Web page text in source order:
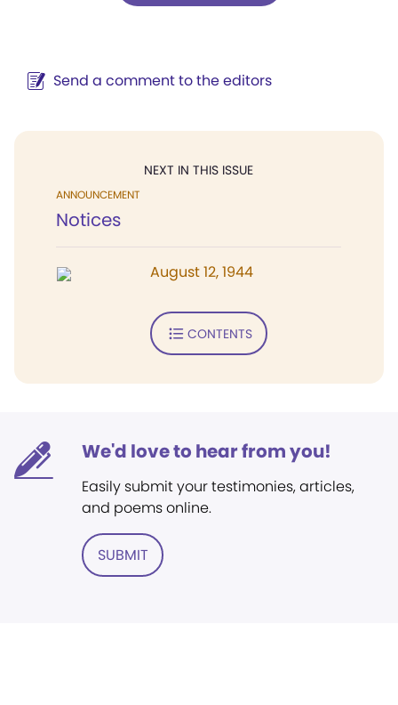
Send a comment to the editors
NEXT IN THIS ISSUE
ANNOUNCEMENT
Notices
August 12, 1944
CONTENTS
We'd love to hear from you!
Easily submit your testimonies, articles,
and poems online.
SUBMIT